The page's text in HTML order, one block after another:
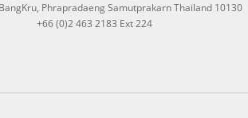
Phrapradaeng Samutprakarn Thailand 10130
+66 (0)2 463 2183 Ext 224